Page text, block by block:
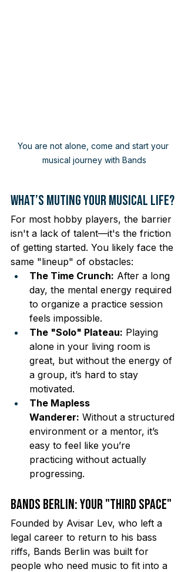
You are not alone, come and start your
musical journey with Bands
What’s Muting Your Musical Life?
For most hobby players, the barrier
isn't a lack of talent—it's the friction
of getting started. You likely face the
same "lineup" of obstacles:
The Time Crunch: After a long
day, the mental energy required
to organize a practice session
feels impossible.
The "Solo" Plateau: Playing
alone in your living room is
great, but without the energy of
a group, it’s hard to stay
motivated.
The Mapless
Wanderer: Without a structured
environment or a mentor, it’s
easy to feel like you’re
practicing without actually
progressing.
Bands Berlin: Your "Third Space"
Founded by Avisar Lev, who left a
legal career to return to his bass
riffs, Bands Berlin was built for
people who need music to fit into a